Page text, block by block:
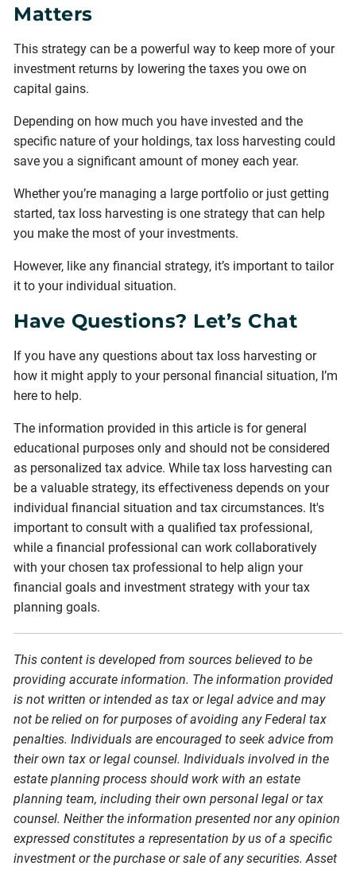
Matters
This strategy can be a powerful way to keep more of your
investment returns by lowering the taxes you owe on
capital gains.
Depending on how much you have invested and the
specific nature of your holdings, tax loss harvesting could
save you a significant amount of money each year.
Whether you’re managing a large portfolio or just getting
started, tax loss harvesting is one strategy that can help
you make the most of your investments.
However, like any financial strategy, it’s important to tailor
it to your individual situation.
Have Questions? Let’s Chat
If you have any questions about tax loss harvesting or
how it might apply to your personal financial situation, I’m
here to help.
The information provided in this article is for general
educational purposes only and should not be considered
as personalized tax advice. While tax loss harvesting can
be a valuable strategy, its effectiveness depends on your
individual financial situation and tax circumstances. It's
important to consult with a qualified tax professional,
while a financial professional can work collaboratively
with your chosen tax professional to help align your
financial goals and investment strategy with your tax
planning goals.
This content is developed from sources believed to be
providing accurate information. The information provided
is not written or intended as tax or legal advice and may
not be relied on for purposes of avoiding any Federal tax
penalties. Individuals are encouraged to seek advice from
their own tax or legal counsel. Individuals involved in the
estate planning process should work with an estate
planning team, including their own personal legal or tax
counsel. Neither the information presented nor any opinion
expressed constitutes a representation by us of a specific
investment or the purchase or sale of any securities. Asset